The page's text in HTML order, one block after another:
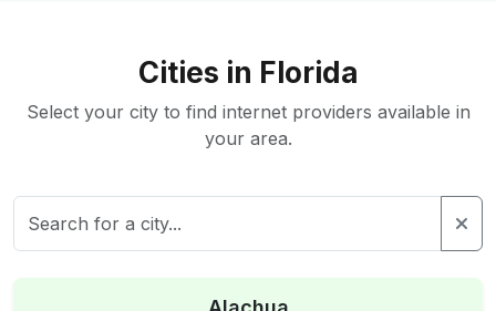
Cities in Florida
Select your city to find internet providers available in
your area.